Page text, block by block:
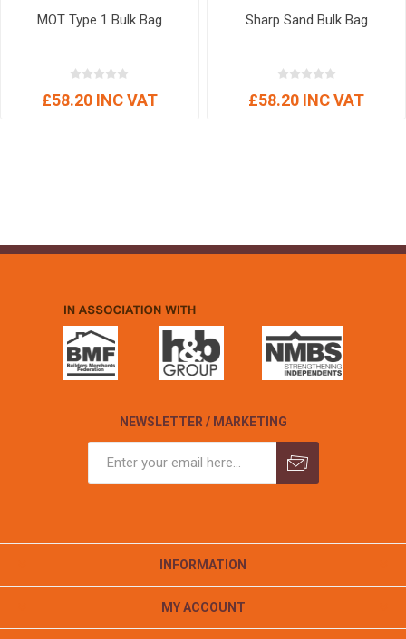
MOT Type 1 Bulk Bag
£58.20 INC VAT
Sharp Sand Bulk Bag
£58.20 INC VAT
NEWSLETTER / MARKETING
INFORMATION
MY ACCOUNT